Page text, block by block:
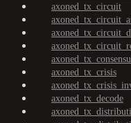
axoned_tx_circuit
axoned_tx_crisis
axoned_tx_decode